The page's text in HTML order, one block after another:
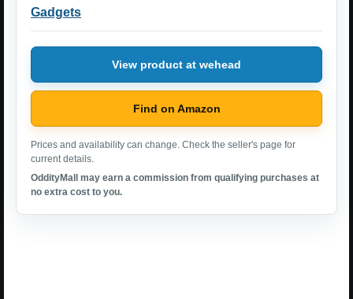
Gadgets
View product at wehead
Find on Amazon
Prices and availability can change. Check the seller's page for
current details.
OddityMall may earn a commission from qualifying purchases at
no extra cost to you.